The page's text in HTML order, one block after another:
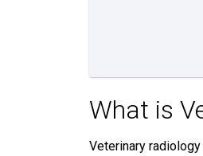
What is
Veterinary